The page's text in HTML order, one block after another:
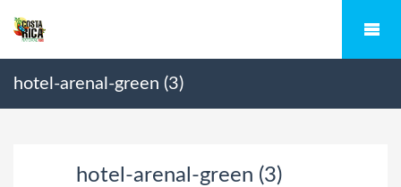
hotel-arenal-green (3)
hotel-arenal-green (3)